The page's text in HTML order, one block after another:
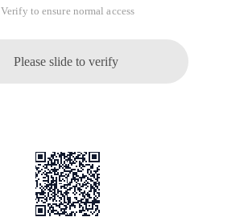
Verify to ensure normal access
Please slide to verify